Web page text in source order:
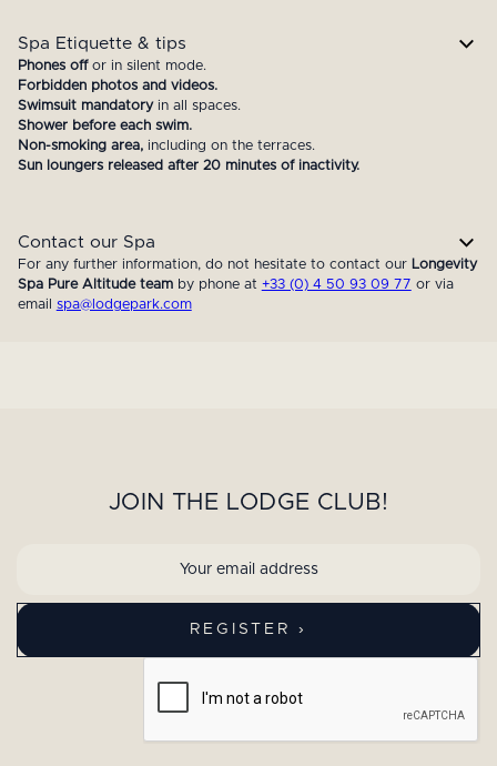
Spa Etiquette & tips
Phones off or in silent mode.
Forbidden photos and videos.
Swimsuit mandatory in all spaces.
Shower before each swim.
Non-smoking area,including on the terraces.
Sun loungers released after 20 minutes of inactivity.
Contact our Spa
For any further information, do not hesitate to contact our Longevity
Spa Pure Altitude team by phone at +33 (0) 4 50 93 09 77 or via
email spa@lodgepark.com
JOIN THE LODGE CLUB!